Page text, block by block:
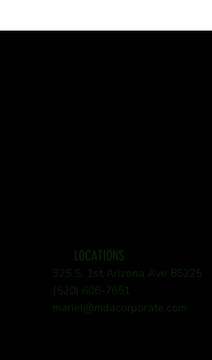
LOCATIONS
325 S. 1st Arizona Ave 85225
(520) 608-7651
mariel@mdacorporate.com